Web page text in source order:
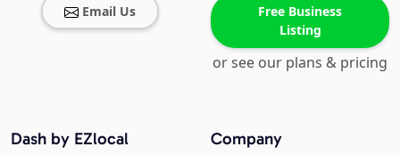
Email Us
Free Business
Listing
or see our plans & pricing
Company
Dash by EZlocal